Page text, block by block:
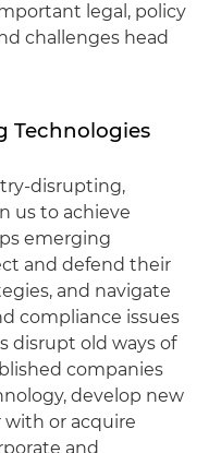
legal, policy
challenges head
Technologies
disrupting,
us to achieve
emerging
and defend their
and navigate
compliance issues
disrupt old ways of
companies
develop new
with or acquire
and